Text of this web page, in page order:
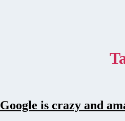
Google is crazy and